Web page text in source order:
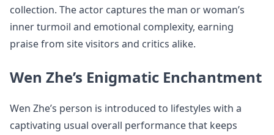
collection. The actor captures the man or woman’s
inner turmoil and emotional complexity, earning
praise from site visitors and critics alike.
Wen Zhe’s Enigmatic Enchantment
Wen Zhe’s person is introduced to lifestyles with a
captivating usual overall performance that keeps